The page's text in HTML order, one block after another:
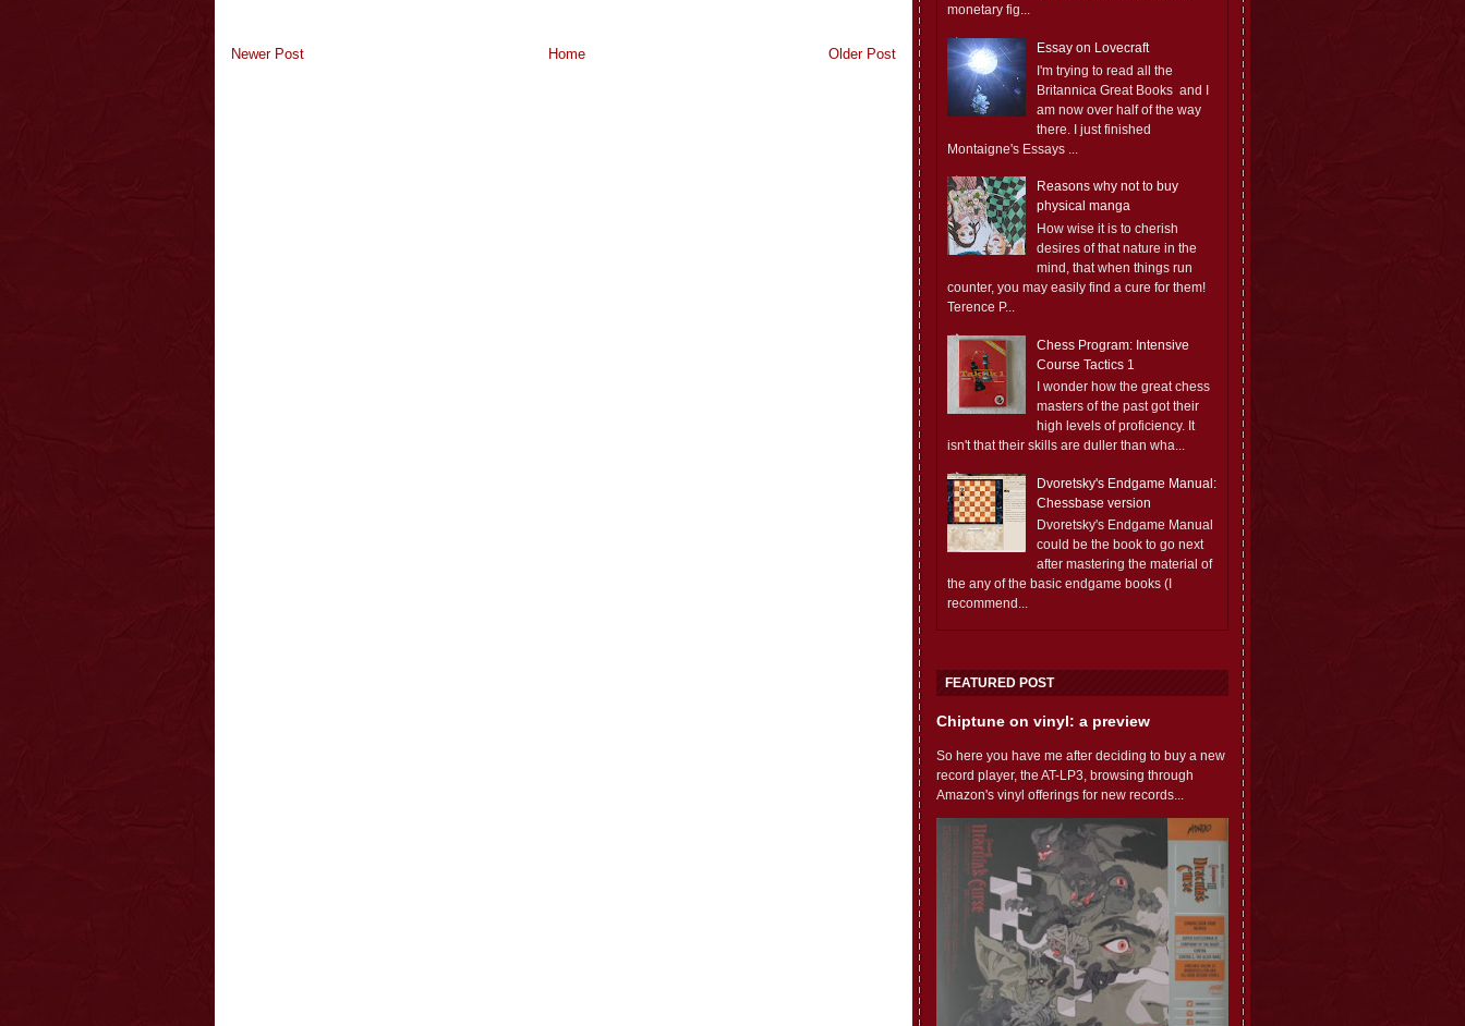
Newer Post Older Post
Home
monetary fig...
Essay on Lovecraft
I'm trying to read all the
Britannica Great Books and I
am now over half of the way
there. I just finished
Montaigne's Essays ...
Reasons why not to buy
physical manga
How wise it is to cherish
desires of that nature in the
mind, that when things run
counter, you may easily find a cure for them!
Terence P...
Chess Program: Intensive
Course Tactics 1
I wonder how the great chess
masters of the past got their
high levels of proficiency. It
isn't that their skills are duller than wha...
Dvoretsky's Endgame Manual:
Chessbase version
Dvoretsky's Endgame Manual
could be the book to go next
after mastering the material of
the any of the basic endgame books (I
recommend...
FEATURED POST
Chiptune on vinyl: a preview
So here you have me after deciding to buy a new
record player, the AT-LP3, browsing through
Amazon's vinyl offerings for new records...